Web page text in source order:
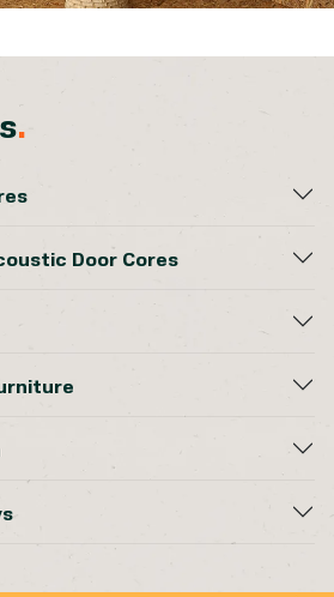
.
Door Cores